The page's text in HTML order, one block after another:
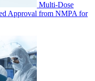
Multi-Dose
Approval from NMPA for